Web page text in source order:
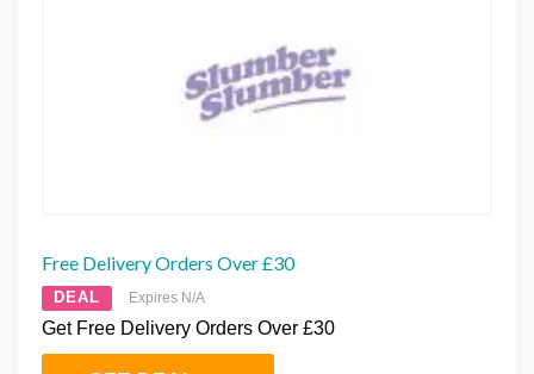
Free Delivery Orders Over £30
DEAL Expires N/A
Get Free Delivery Orders Over £30